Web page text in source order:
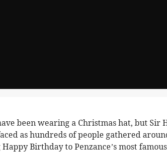
been wearing a Christmas hat, but Sir
as hundreds of people gathered
Happy Birthday to Penzance’s most